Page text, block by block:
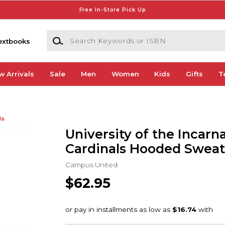
Free In-Store Pick Up
Search Keywords or ISBN
Arrivals Sale Men Women Kids Gifts
University of the
Cardinals Hooded
Campus United
$62.95